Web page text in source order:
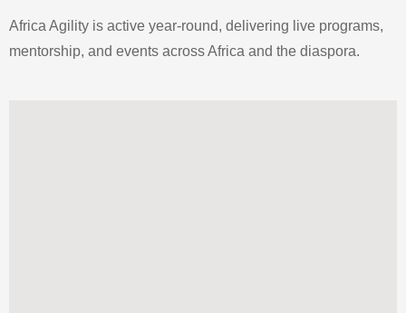
Africa Agility is active year-round, delivering live programs,
mentorship, and events across Africa and the diaspora.